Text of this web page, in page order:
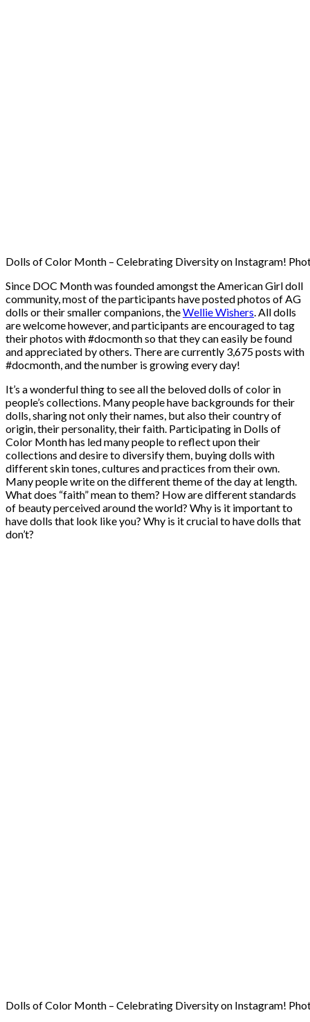
Dolls of Color Month – Celebrating Diversity on Instagram!
Since DOC Month was founded amongst the American Girl doll
community, most of the participants have posted photos of AG
dolls or their smaller companions, theWellie Wishers. All dolls
are welcome however, and participants are encouraged to tag
their photos with #docmonth so that they can easily be found
and appreciated by others. There are currently 3,675 posts with
#docmonth, and the number is growing every day!
It’s a wonderful thing to see all the beloved dolls of color in
people’s collections. Many people have backgrounds for their
dolls, sharing not only their names, but also their country of
origin, their personality, their faith. Participating in Dolls of
Color Month has led many people to reflect upon their
collections and desire to diversify them, buying dolls with
different skin tones, cultures and practices from their own.
Many people write on the different theme of the day at length.
What does “faith” mean to them? How are different standards
of beauty perceived around the world? Why is it important to
have dolls that look like you? Why is it crucial to have dolls that
don’t?
Dolls of Color Month – Celebrating Diversity on Instagram!